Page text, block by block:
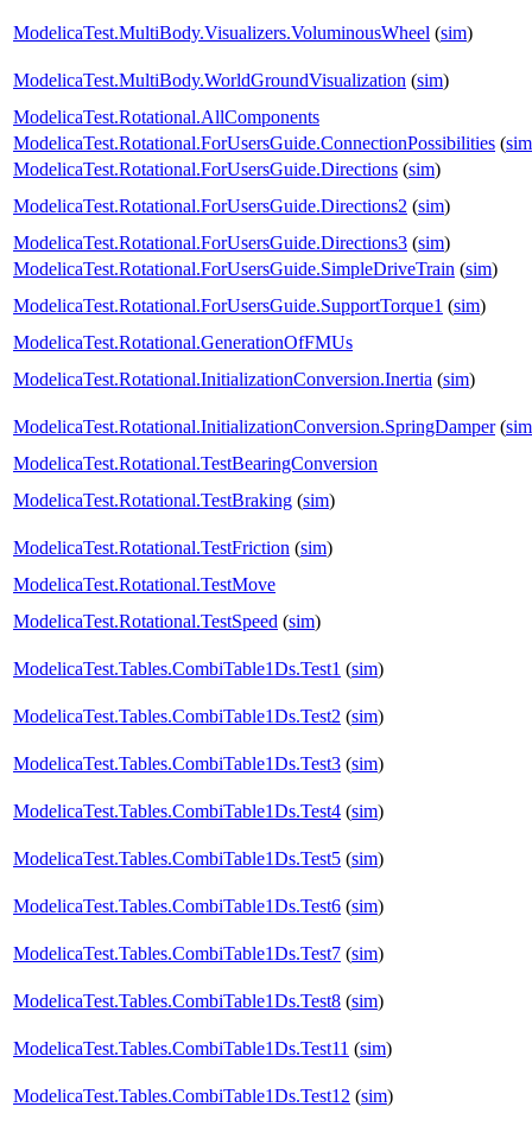
ModelicaTest.MultiBody.Visualizers.VoluminousWheel (sim)
ModelicaTest.MultiBody.WorldGroundVisualization (sim)
ModelicaTest.Rotational.AllComponents
ModelicaTest.Rotational.ForUsersGuide.ConnectionPossibilities (sim
ModelicaTest.Rotational.ForUsersGuide.Directions (sim)
ModelicaTest.Rotational.ForUsersGuide.Directions2 (sim)
ModelicaTest.Rotational.ForUsersGuide.Directions3 (sim)
ModelicaTest.Rotational.ForUsersGuide.SimpleDriveTrain (sim)
ModelicaTest.Rotational.ForUsersGuide.SupportTorque1 (sim)
ModelicaTest.Rotational.GenerationOfFMUs
ModelicaTest.Rotational.InitializationConversion.Inertia (sim)
ModelicaTest.Rotational.InitializationConversion.SpringDamper(sim
ModelicaTest.Rotational.TestBearingConversion
ModelicaTest.Rotational.TestBraking (sim)
ModelicaTest.Rotational.TestFriction (sim)
ModelicaTest.Rotational.TestMove
ModelicaTest.Rotational.TestSpeed (sim)
ModelicaTest.Tables.CombiTable1Ds.Test1 (sim)
ModelicaTest.Tables.CombiTable1Ds.Test2 (sim)
ModelicaTest.Tables.CombiTable1Ds.Test3 (sim)
ModelicaTest.Tables.CombiTable1Ds.Test4 (sim)
ModelicaTest.Tables.CombiTable1Ds.Test5 (sim)
ModelicaTest.Tables.CombiTable1Ds.Test6 (sim)
ModelicaTest.Tables.CombiTable1Ds.Test7 (sim)
ModelicaTest.Tables.CombiTable1Ds.Test8 (sim)
ModelicaTest.Tables.CombiTable1Ds.Test11 (sim)
ModelicaTest.Tables.CombiTable1Ds.Test12 (sim)